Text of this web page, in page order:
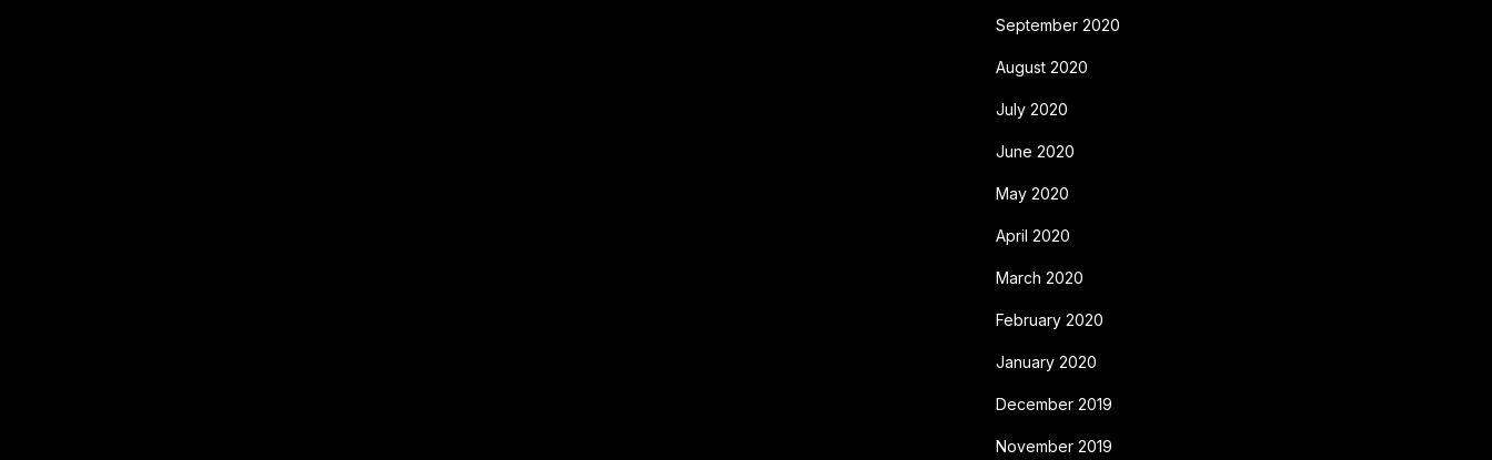
September 2020
August 2020
July 2020
June 2020
May 2020
April 2020
March 2020
February 2020
January 2020
December 2019
November 2019